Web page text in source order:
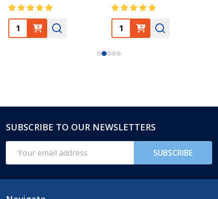
Footer
Start
SUBSCRIBE TO OUR NEWSLETTERS
Address
SUBSCRIBE